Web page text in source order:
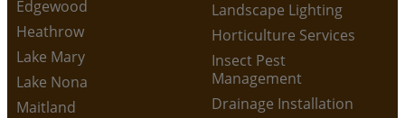
Edgewood
Heathrow
Lake Mary
Lake Nona
Maitland
Landscape Lighting
Horticulture Services
Insect Pest
Management
Drainage Installation